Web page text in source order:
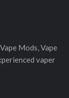
Mods, Vape
vaper